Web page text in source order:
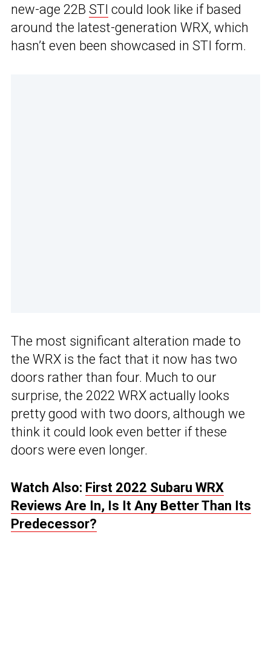
new-age 22B STI could look like if based
around the latest-generation WRX, which
hasn’t even been showcased in STI form.
The most significant alteration made to
the WRX is the fact that it now has two
doors rather than four. Much to our
surprise, the 2022 WRX actually looks
pretty good with two doors, although we
think it could look even better if these
doors were even longer.
Watch Also: First 2022 Subaru WRX
Reviews Are In, Is It Any Better Than Its
Predecessor?